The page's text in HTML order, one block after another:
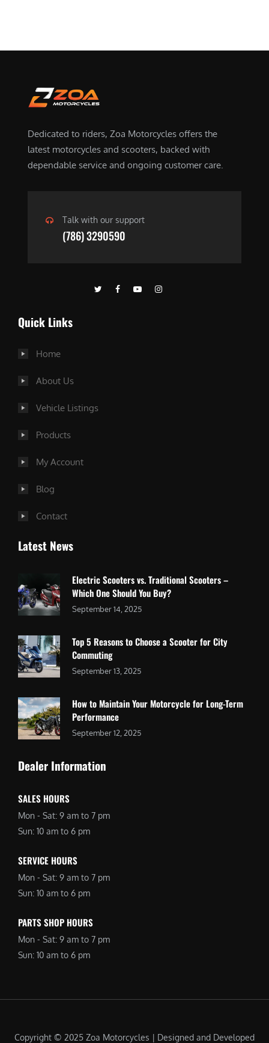
Dedicated to riders, Zoa Motorcycles offers the
latest motorcycles and scooters, backed with
dependable service and ongoing customer care.
Talk with our support
(786) 3290590
Quick Links
Home
About Us
Vehicle Listings
Products
My Account
Blog
Contact
Latest News
Electric Scooters vs. Traditional Scooters –
Which One Should You Buy?
September 14, 2025
Top 5 Reasons to Choose a Scooter for City
Commuting
September 13, 2025
How to Maintain Your Motorcycle for Long-Term
Performance
September 12, 2025
Dealer Information
SALES HOURS
Mon - Sat: 9 am to 7 pm
Sun: 10 am to 6 pm
SERVICE HOURS
Mon - Sat: 9 am to 7 pm
Sun: 10 am to 6 pm
PARTS SHOP HOURS
Mon - Sat: 9 am to 7 pm
Sun: 10 am to 6 pm
Copyright © 2025 Zoa Motorcycles | Designed and Developed